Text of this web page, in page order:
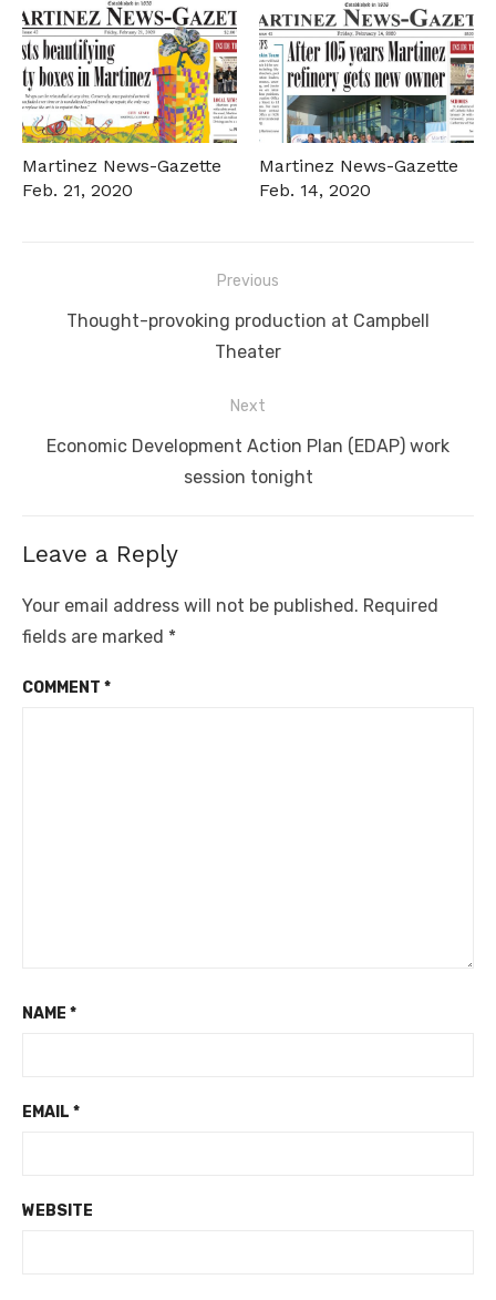
Martinez News-Gazette
Feb. 21, 2020
Martinez News-Gazette
Feb. 14, 2020
navigation
Previous
Previous
Thought-provoking production at Campbell
Theater
Next
Next
Economic Development Action Plan (EDAP) work
session tonight
Leave a Reply
Your email address will not be published. Required
fields are marked *
COMMENT *
NAME *
EMAIL *
WEBSITE